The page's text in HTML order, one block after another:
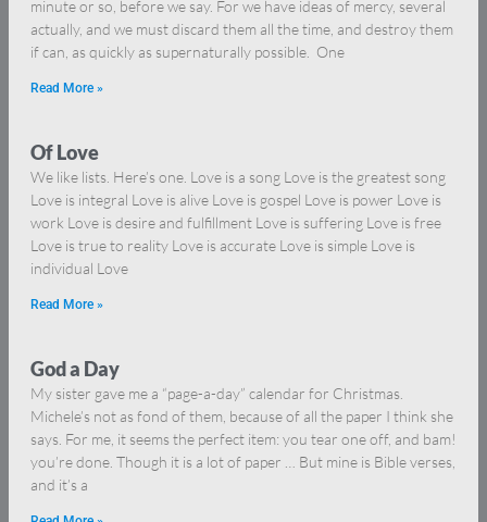
minute or so, before we say. For we have ideas of mercy, several
actually, and we must discard them all the time, and destroy them
if can, as quickly as supernaturally possible. One
Read More »
Of Love
We like lists. Here’s one. Love is a song Love is the greatest song
Love is integral Love is alive Love is gospel Love is power Love is
work Love is desire and fulfillment Love is suffering Love is free
Love is true to reality Love is accurate Love is simple Love is
individual Love
Read More »
God a Day
My sister gave me a “page-a-day” calendar for Christmas.
Michele’s not as fond of them, because of all the paper I think she
says. For me, it seems the perfect item: you tear one off, and bam!
you’re done. Though it is a lot of paper … But mine is Bible verses,
and it’s a